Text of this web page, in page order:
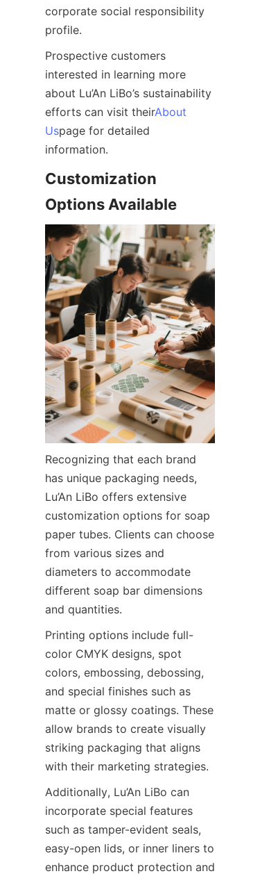
corporate social responsibility
profile.
Prospective customers
interested in learning more
about Lu’An LiBo’s sustainability
efforts can visit theirAbout
Uspage for detailed
information.
Customization
Options Available
Recognizing that each brand
has unique packaging needs,
Lu’An LiBo offers extensive
customization options for soap
paper tubes. Clients can choose
from various sizes and
diameters to accommodate
different soap bar dimensions
and quantities.
Printing options include full-
color CMYK designs, spot
colors, embossing, debossing,
and special finishes such as
matte or glossy coatings. These
allow brands to create visually
striking packaging that aligns
with their marketing strategies.
Additionally, Lu’An LiBo can
incorporate special features
such as tamper-evident seals,
easy-open lids, or inner liners to
enhance product protection and